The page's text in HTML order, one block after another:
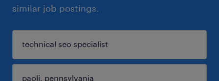
similar job postings.